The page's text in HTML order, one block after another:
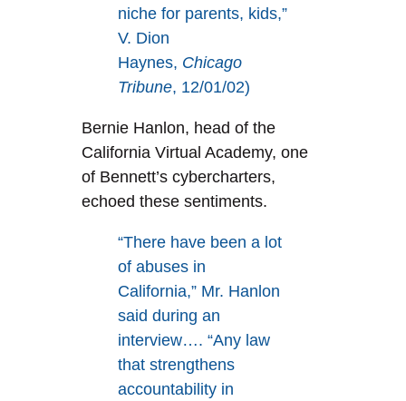
niche for parents, kids,”
V. Dion
Haynes, Chicago
Tribune, 12/01/02)
Bernie Hanlon, head of the
California Virtual Academy, one
of Bennett’s cybercharters,
echoed these sentiments.
“There have been a lot
of abuses in
California,” Mr. Hanlon
said during an
interview…. “Any law
that strengthens
accountability in